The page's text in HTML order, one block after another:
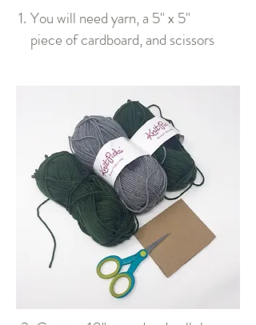
You will need yarn, a 5" x 5"
piece of cardboard, and scissors
1.